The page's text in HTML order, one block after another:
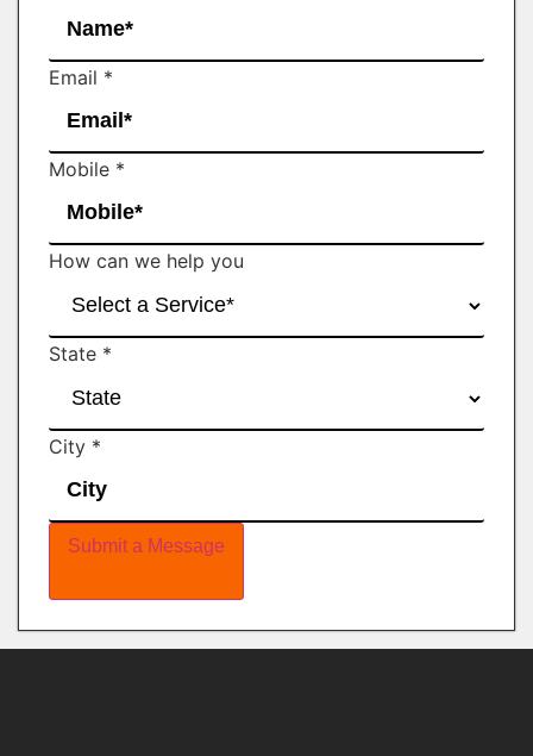
Email *
Mobile *
How can we help you
State *
City *
Submit a Message